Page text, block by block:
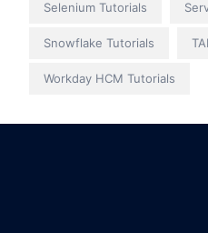
Selenium Tutorials
Snowflake Tutorials
Workday HCM Tutorials